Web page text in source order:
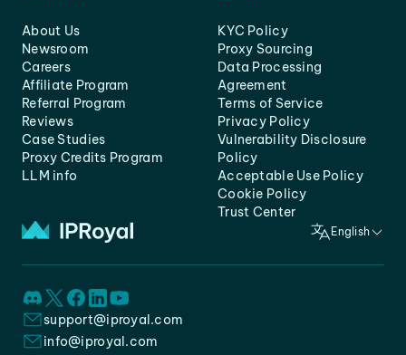
About Us
Newsroom
Careers
Affiliate Program
Referral Program
Reviews
Case Studies
Proxy Credits Program
LLM info
KYC Policy
Proxy Sourcing
Data Processing
Agreement
Terms of Service
Privacy Policy
Vulnerability Disclosure
Policy
Acceptable Use Policy
Cookie Policy
Trust Center
English
support@iproyal.com
info@iproyal.com